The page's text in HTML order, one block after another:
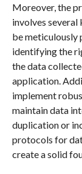
Moreover, the
involves several
be meticulously
identifying the
the data
application.
implement
maintain data
duplication or
protocols for
create a solid